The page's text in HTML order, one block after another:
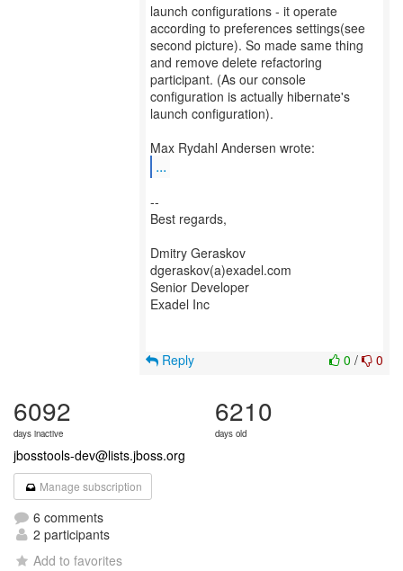
launch configurations - it operate
according to preferences settings(see
second picture). So made same thing
and remove delete refactoring
participant. (As our console
configuration is actually hibernate's
launch configuration).
...
--
Best regards,
Dmitry Geraskov
dgeraskov(a)exadel.com
Senior Developer
Exadel Inc
0 / 0
Reply
6092
days inactive
6210
days old
jbosstools-dev@lists.jboss.org
Manage subscription
6 comments
2 participants
Add to favorites